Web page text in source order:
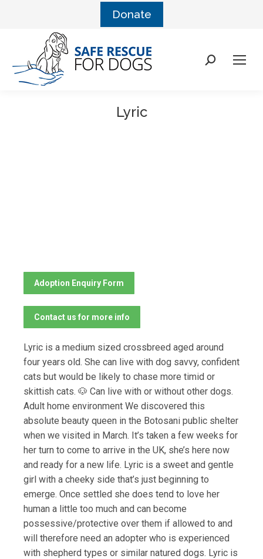
Donate
Lyric
Adoption Enquiry Form
Contact us for more info
Lyric is a medium sized crossbreed aged around
four years old. She can live with dog savvy, confident
cats but would be likely to chase more timid or
skittish cats. 🐶 Can live with or without other dogs.
Adult home environment We discovered this
absolute beauty queen in the Botosani public shelter
when we visited in March. It’s taken a few weeks for
her turn to come to arrive in the UK, she’s here now
and ready for a new life. Lyric is a sweet and gentle
girl with a cheeky side that’s just beginning to
emerge. Once settled she does tend to love her
human a little too much and can become
possessive/protective over them if allowed to and
will therefore need an adopter who is experienced
with shepherd types or similar natured dogs. Lyric is